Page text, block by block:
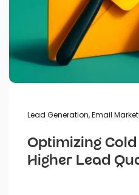
Lead Generation,Email
Optimizing
Higher Lead